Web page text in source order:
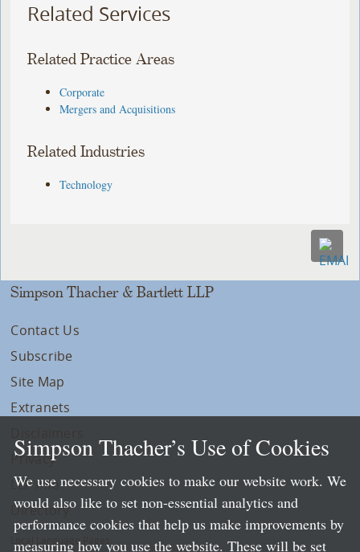
Related Services
Related Practice Areas
Corporate
Mergers and Acquisitions
Related Industries
Technology
Simpson Thacher & Bartlett LLP
Contact Us
Subscribe
Site Map
Extranets
Privacy
LLP Info
Directory
Local Language Pages:
Simpson Thacher’s Use of Cookies
We use necessary cookies to make our website work. We
would also like to set non-essential analytics and
performance cookies that help us make improvements by
measuring how you use the website. These will be set